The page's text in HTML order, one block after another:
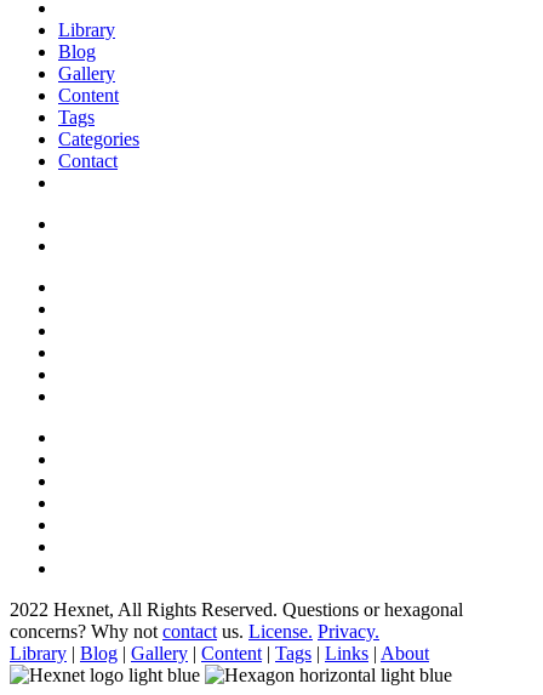
Library
Blog
Gallery
Content
Tags
Categories
Contact
2022 Hexnet, All Rights Reserved. Questions or hexagonal
concerns? Why not contact us. License. Privacy.
Library | Blog | Gallery | Content | Tags | Links | About